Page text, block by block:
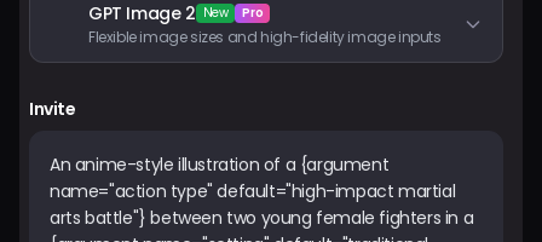
GPT Image 2 New Pro
Flexible image sizes and high-fidelity image inputs
Invite